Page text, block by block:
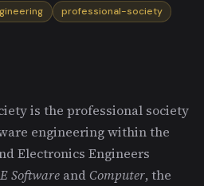
professional-society
is the professional society
engineering within the
Electronics Engineers
Software andComputer, the